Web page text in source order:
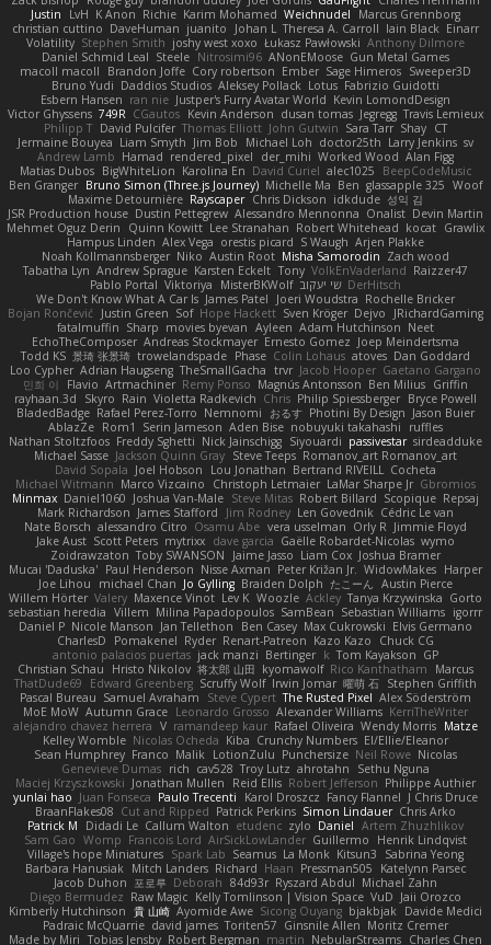
Justin
LvH K Anon Richie Karim Mohamed Weichnudel
Marcus Grennborg
christian cuttino DaveHuman juanito Johan L Theresa A. Carroll Iain Black Einarr
Volatility Stephen Smith joshy west xoxo Łukasz Pawłowski Anthony Dilmore
Daniel Schmid Leal Steele Nitrosimi96 ANonEMoose Gun Metal Games
macoll macoll
Brandon Joffe Cory robertson Ember Sage Himeros Sweeper3D
Bruno Yudi Daddios Studios Aleksey Pollack Lotus Fabrizio Guidotti
Esbern Hansen ran nie Justper's Furry Avatar World Kevin LomondDesign
Victor Ghyssens 749R CGautos Kevin Anderson dusan tomas Jegregg Travis Lemieux
Philipp T David Pulcifer Thomas Elliott John Gutwin Sara Tarr Shay CT
Jermaine Bouyea Liam Smyth Jim Bob Michael Loh doctor25th Larry Jenkins sv
Andrew Lamb Hamad rendered_pixel der_mihi Worked Wood Alan Figg
Matias Dubos BigWhiteLion Karolina En David Curiel alec1025
BeepCodeMusic
Ben Granger Bruno Simon (Three.js Journey) Michelle Ma Ben glassapple 325 Woof
Maxime Detournière Rayscaper Chris Dickson idkdude 성익 김
JSR Production house Dustin Pettegrew Alessandro Mennonna Onalist Devin Martin
Mehmet Oguz Derin
Quinn Kowitt Lee Stranahan Robert Whitehead kocat Grawlix
Hampus Linden Alex Vega orestis picard S Waugh Arjen Plakke
Noah Kollmannsberger Niko Austin Root Misha Samorodin Zach wood
Tabatha Lyn Andrew Sprague Karsten Eckelt Tony VolkEnVaderland Raizzer47
Pablo Portal Viktoriya MisterBKWolf שי יעקוב DerHitsch
We Don't Know What A Car Is James Patel Joeri Woudstra Rochelle Bricker
Bojan Rončević
Justin Green Sof Hope Hackett Sven Kröger Dejvo
JRichardGaming
fatalmuffin Sharp movies byevan Ayleen Adam Hutchinson Neet
EchoTheComposer Andreas Stockmayer Ernesto Gomez Joep Meindertsma
Todd KS 景琦 张景琦 trowelandspade Phase Colin Lohaus atoves Dan Goddard
Loo Cypher Adrian Haugseng TheSmallGacha trvr Jacob Hooper Gaetano Gargano
민희 이
Flavio Artmachiner Remy Ponso Magnús Antonsson Ben Milius Griffin
rayhaan.3d
Skyro Rain Violetta Radkevich Chris Philip Spiessberger Bryce Powell
BladedBadge Rafael Perez-Torro Nemnomi おるす Photini By Design Jason Buier
AblazZe Rom1 Serin Jameson Aden Bise nobuyuki takahashi
ruffles
Nathan Stoltzfoos Freddy Sghetti Nick Jainschigg Siyouardi passivestar sirdeadduke
Michael Sasse Jackson Quinn Gray Steve Teeps Romanov_art Romanov_art
David Sopala Joel Hobson Lou Jonathan Bertrand RIVEILL
Cocheta
Michael Witmann Marco Vizcaino Christoph Letmaier LaMar Sharpe Jr Gbromios
Minmax Daniel1060 Joshua Van-Male Steve Mitas Robert Billard Scopique Repsaj
Mark Richardson James Stafford Jim Rodney Len Govednik Cédric Le van
Nate Borsch alessandro Citro Osamu Abe vera usselman Orly R Jimmie Floyd
Jake Aust Scott Peters mytrixx dave garcia Gaëlle Robardet-Nicolas wymo
Zoidrawzaton Toby SWANSON Jaime Jasso Liam Cox Joshua Bramer
Mucai 'Daduska' Paul Henderson Nisse Axman Peter Križan Jr. WidowMakes Harper
Joe Lihou
michael Chan Jo Gylling Braiden Dolph たこーん
Austin Pierce
Willem Hörter Valery Maxence Vinot Lev K Woozle Ackley Tanya Krzywinska Gorto
sebastian heredia Villem Milina Papadopoulos SamBean Sebastian Williams igorrr
Daniel P Nicole Manson Jan Tellethon Ben Casey Max Cukrowski Elvis Germano
CharlesD
Pomakenel Ryder Renart-Patreon Kazo Kazo
Chuck CG
antonio palacios puertas jack manzi Bertinger k Tom Kayakson GP
Christian Schau
Hristo Nikolov 将太郎 山田 kyomawolf Rico Kanthatham
Marcus
ThatDude69
Edward Greenberg Scruffy Wolf Irwin Jomar 曜萌 石 Stephen Griffith
Pascal Bureau Samuel Avraham Steve Cypert The Rusted Pixel Alex Söderström
MoE MoW Autumn Grace Leonardo Grosso Alexander Williams KerriTheWriter
alejandro chavez herrera V ramandeep kaur Rafael Oliveira Wendy Morris Matze
Kelley Womble Nicolas Ocheda Kiba Crunchy Numbers El/Ellie/Eleanor
Sean Humphrey Franco Malik LotionZulu Punchersize Neil Rowe Nicolas
Genevieve Dumas rich cav528 Troy Lutz ahrotahn
Sethu Nguna
Maciej Krzyszkowski Jonathan Mullen Reid Ellis Robert Jefferson Philippe Authier
yunlai hao Juan Fonseca Paulo Trecenti Karol Droszcz Fancy Flannel J Chris Druce
BraanFlakes08 Cut and Ripped Patrick Perkins Simon Lindauer Chris Arko
Patrick M
Didadi Le Callum Walton etudenc zylo Daniel Artem Zhuzhlikov
Sam Gao Womp Francois Lord AirSickLowLander Guillermo
Henrik Lindqvist
Village's hope Miniatures Spark Lab Seamus La Monk Kitsun3
Sabrina Yeong
Barbara Hanusiak
Mitch Landers Richard Haan Pressman505
Katelynn Parsec
Jacob Duhon 포로루 Deborah 84d93r Ryszard Abdul Michael Zahn
Diego Bermudez Raw Magic Kelly Tomlinson | Vision Space VuD Jaii Orozco
Kimberly Hutchinson 貴 山崎 Ayomide Awe Sicong Ouyang bjakbjak
Davide Medici
Padraic McQuarrie david james Toriten57 Ginsnile Allen Moritz Cremer
Made by Miri Tobias Jensby Robert Bergman martin NebularStreams Charles Chen